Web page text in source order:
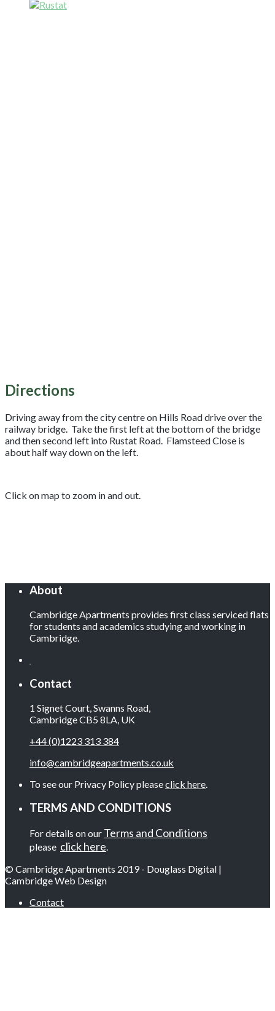
Directions
Driving away from the city centre on Hills Road drive over the
railway bridge. Take the first left at the bottom of the bridge
and then second left into Rustat Road. Flamsteed Close is
about half way down on the left.
Click on map to zoom in and out.
About
Cambridge Apartments provides first class serviced flats
for students and academics studying and working in
Cambridge.
Contact
1 Signet Court, Swanns Road,
Cambridge CB5 8LA, UK
+44 (0)1223 313 384
info@cambridgeapartments.co.uk
To see our Privacy Policy pleaseclick here
TERMS AND CONDITIONS
For details on our Terms and Conditions
please click here.
© Cambridge Apartments 2019 - Douglass Digital |
Cambridge Web Design
Contact